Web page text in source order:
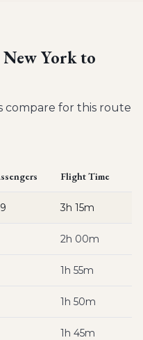
New York to
compare for this route
Flight Time
3h 15m
2h 00m
1h 55m
1h 50m
1h 45m